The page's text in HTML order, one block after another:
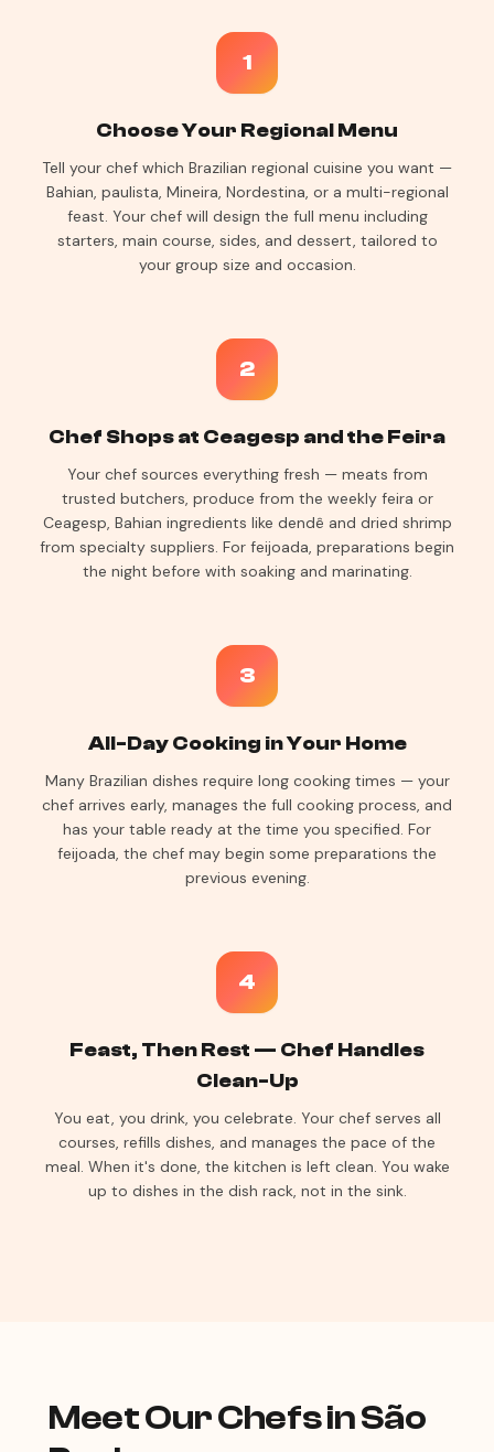
1
Choose Your Regional Menu
Tell your chef which Brazilian regional cuisine you want —
Bahian, paulista, Mineira, Nordestina, or a multi-regional
feast. Your chef will design the full menu including
starters, main course, sides, and dessert, tailored to
your group size and occasion.
2
Chef Shops at Ceagesp and the Feira
Your chef sources everything fresh — meats from
trusted butchers, produce from the weekly feira or
Ceagesp, Bahian ingredients like dendê and dried shrimp
from specialty suppliers. For feijoada, preparations begin
the night before with soaking and marinating.
3
All-Day Cooking in Your Home
Many Brazilian dishes require long cooking times — your
chef arrives early, manages the full cooking process, and
has your table ready at the time you specified. For
feijoada, the chef may begin some preparations the
previous evening.
4
Feast, Then Rest — Chef Handles
Clean-Up
You eat, you drink, you celebrate. Your chef serves all
courses, refills dishes, and manages the pace of the
meal. When it's done, the kitchen is left clean. You wake
up to dishes in the dish rack, not in the sink.
Meet Our Chefs in São